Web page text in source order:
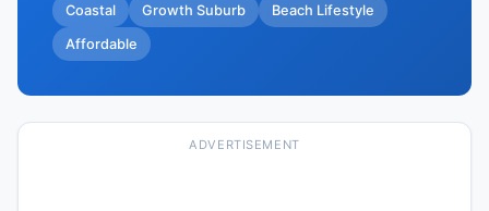
Coastal Growth Suburb Beach Lifestyle
Affordable
ADVERTISEMENT